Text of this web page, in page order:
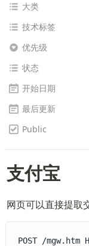
大类
技术标签
优先级
状态
开始日期
最后更新
Public
支付宝
网页可以直接提取
POST /mgw.htm